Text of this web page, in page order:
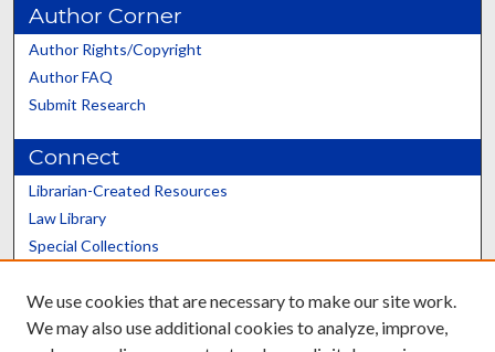
Author Corner
Author Rights/Copyright
Author FAQ
Submit Research
Connect
Librarian-Created Resources
Law Library
Special Collections
Scholars@UK
We use cookies that are necessary to make our site work.
We may also use additional cookies to analyze, improve,